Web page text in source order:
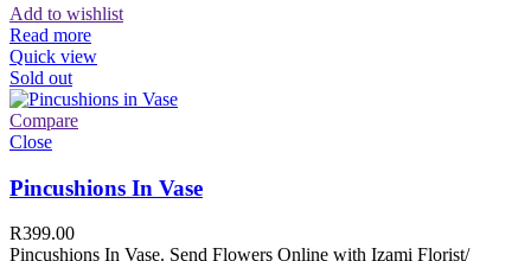
Add to wishlist
Read more
Quick view
Sold out
Compare
Close
Pincushions In Vase
R399.00
Pincushions In Vase. Send Flowers Online with Izami Florist/